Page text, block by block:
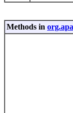
Methods in